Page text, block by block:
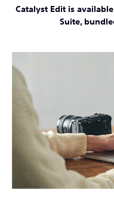
Catalyst Edit is
Suite,